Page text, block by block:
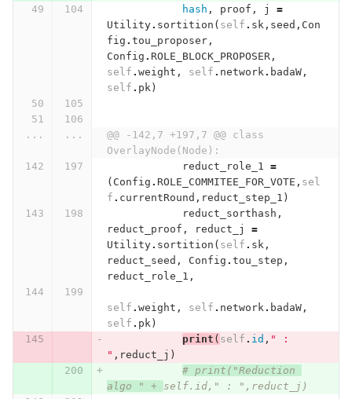
hash , proof , j
=
Utility. sortition ( self . sk, seed , Con
fig . tou_proposer,
Config . ROLE_BLOCK_PROPOSER,
self . weight , self . network. badaW,
self . pk)
... ...
@@ -142,7 +197,7 @@ class
OverlayNode(Node):
reduct_role_1 =
( Config . ROLE_COMMITEE_FOR_VOTE , sel
f . currentRound , reduct_step_1 )
reduct_sorthash ,
reduct_proof , reduct_j
=
Utility. sortition ( self . sk,
reduct_seed , Config . tou_step ,
reduct_role_1 ,
self . weight , self . network. badaW,
self . pk)
print ( self . id , " :
" , reduct_j )
# print("Reduction
algo " + self.id," : ",reduct_j)